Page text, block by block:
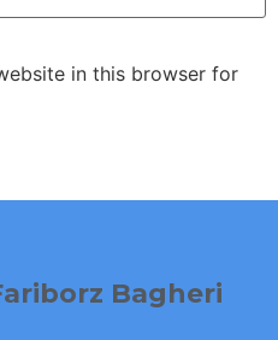
in this browser for
Bagheri